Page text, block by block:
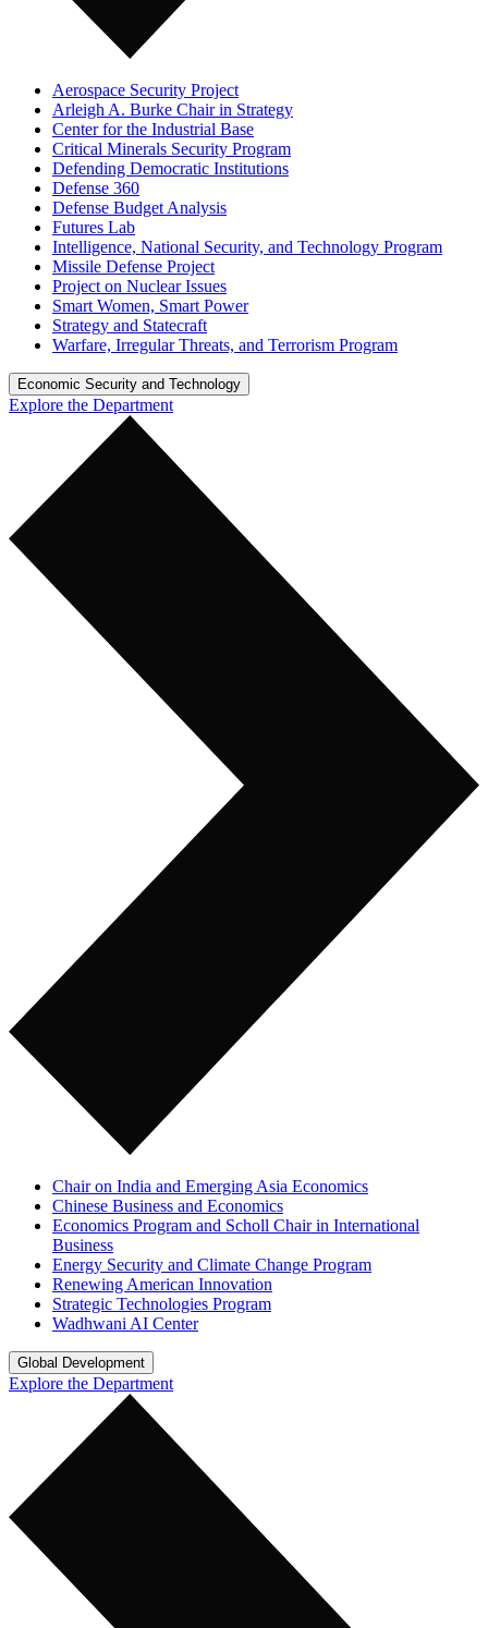
Aerospace Security Project
Arleigh A. Burke Chair in Strategy
Center for the Industrial Base
Critical Minerals Security Program
Defending Democratic Institutions
Defense 360
Defense Budget Analysis
Futures Lab
Intelligence, National Security, and Technology Program
Missile Defense Project
Project on Nuclear Issues
Smart Women, Smart Power
Strategy and Statecraft
Warfare, Irregular Threats, and Terrorism Program
Economic Security and Technology
Explore the Department
Chair on India and Emerging Asia Economics
Chinese Business and Economics
Economics Program and Scholl Chair in International
Business
Energy Security and Climate Change Program
Renewing American Innovation
Strategic Technologies Program
Wadhwani AI Center
Global Development
Explore the Department